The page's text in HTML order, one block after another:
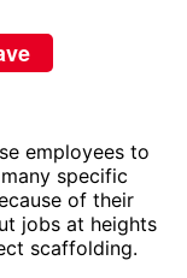
employees to
specific
of their
jobs at heights
scaffolding.